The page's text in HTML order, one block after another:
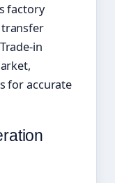
factory
transfer
in
for accurate